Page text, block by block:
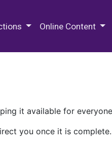
Online Content
it available for
you once it is complete.